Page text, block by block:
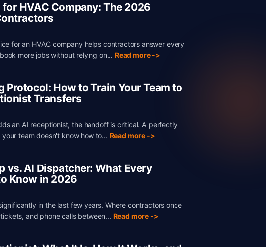
HVAC Company: The 2026
for an HVAC company helps contractors answer every
more jobs without relying on... Read more ->
Protocol: How to Train Your Team to
Transfers
an AI receptionist, the handoff is critical. A perfectly
team doesn't know how to... Read more ->
vs. AI Dispatcher: What Every
Know in 2026
in the last few years. Where contractors once
and phone calls between... Read more ->